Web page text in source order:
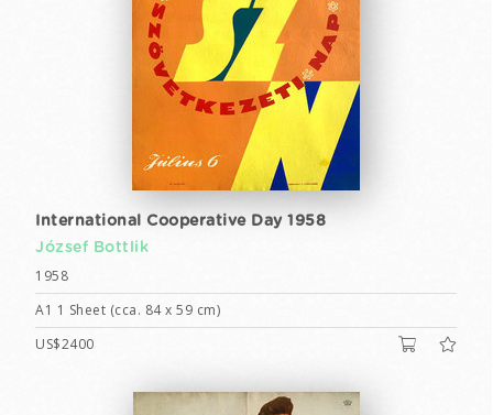
International Cooperative Day 1958
József Bottlik
1958
A1 1 Sheet (cca. 84 x 59 cm)
US$2400